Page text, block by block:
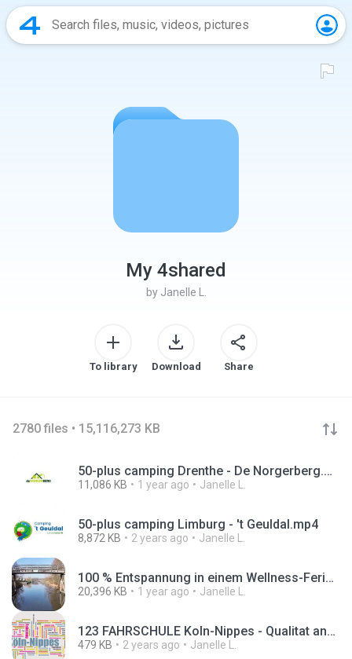
My 4shared
by Janelle L.
To library Download Share
2780 files • 15,116,273 KB
50-plus camping Drenthe - De Norgerberg.mp4
11,086 KB 1 year ago Janelle L.
50-plus camping Limburg - 't Geuldal.mp4
8,872 KB 2 years ago Janelle L.
100 % Entspannung in einem Wellness-Ferienhaus in Holland #WellnessFerienhaus #HollandUrlaub.mp4
20,396 KB 1 year ago Janelle L.
123 FAHRSCHULE Koln-Nippes - Qualitat and Top bewertet.png
479 KB 2 years ago Janelle L.